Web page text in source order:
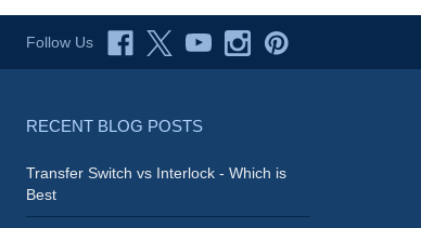
Follow Us
RECENT BLOG POSTS
Transfer Switch vs Interlock - Which is
Best